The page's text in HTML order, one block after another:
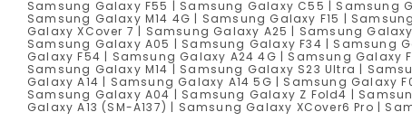
Samsung Galaxy F55 | Samsung Galaxy C55 | Samsung
Samsung Galaxy M14 4G | Samsung Galaxy F15 |
Galaxy XCover 7 | Samsung Galaxy A25 | Samsung
Samsung Galaxy A05 | Samsung Galaxy F34 | Samsung
Galaxy F54 | Samsung Galaxy A24 4G | Samsung Galaxy
Samsung Galaxy M14 | Samsung Galaxy S23 Ultra |
Galaxy A14 | Samsung Galaxy A14 5G | Samsung Galaxy
Samsung Galaxy A04 | Samsung Galaxy Z Fold4 |
Galaxy A13 (SM-A137) | Samsung Galaxy XCover6 Pro |